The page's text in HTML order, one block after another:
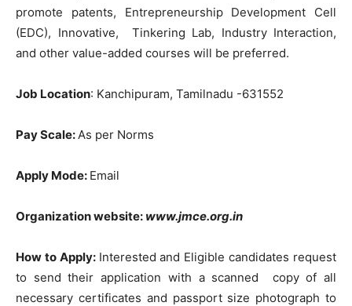
promote patents, Entrepreneurship Development Cell
(EDC), Innovative, Tinkering Lab, Industry Interaction,
and other value-added courses will be preferred.
Job Location: Kanchipuram, Tamilnadu -631552
Pay Scale:As per Norms
Apply Mode: Email
Organization website: www.jmce.org.in
How to Apply: Interested and Eligible candidates request
to send their application with a scanned copy of all
necessary certificates and passport size photograph to